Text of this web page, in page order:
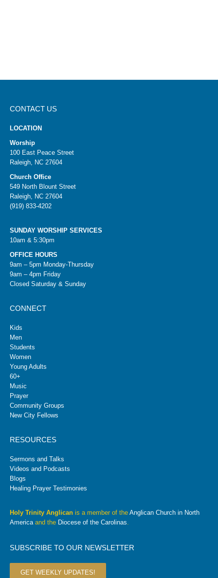
CONTACT US
LOCATION
Worship
100 East Peace Street
Raleigh, NC 27604
Church Office
549 North Blount Street
Raleigh, NC 27604
(919) 833-4202
SUNDAY WORSHIP SERVICES
10am & 5:30pm
OFFICE HOURS
9am – 5pm Monday-Thursday
9am – 4pm Friday
Closed Saturday & Sunday
CONNECT
Kids
Men
Students
Women
Young Adults
60+
Music
Prayer
Community Groups
New City Fellows
RESOURCES
Sermons and Talks
Videos and Podcasts
Blogs
Healing Prayer Testimonies
Holy Trinity Anglican is a member of the Anglican Church in North
Americaand the Diocese of the Carolinas.
SUBSCRIBE TO OUR NEWSLETTER
GET WEEKLY UPDATES!